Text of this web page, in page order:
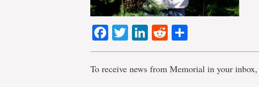
Facebook
TwitterLinkedIn
Reddit
To receive news from Memorial in your inbox,